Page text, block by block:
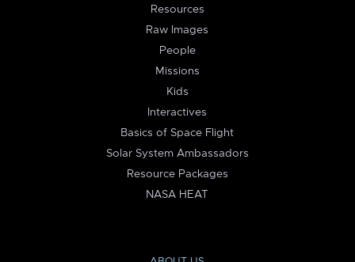
Resources
Raw Images
People
Missions
Kids
Interactives
Basics of Space Flight
Solar System Ambassadors
Resource Packages
NASA HEAT